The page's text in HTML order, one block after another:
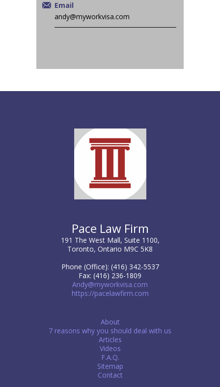
Email
andy@myworkvisa.com
Pace Law Firm
191 The West Mall, Suite 1100,
Toronto, Ontario M9C 5K8
Phone (Office): (416) 342-5537
Fax: (416) 236-1809
Andy@myworkvisa.com
https://pacelawfirm.com
About
7 reasons why you should deal with us
Articles
Videos
F.A.Q.
Sitemap
Contact